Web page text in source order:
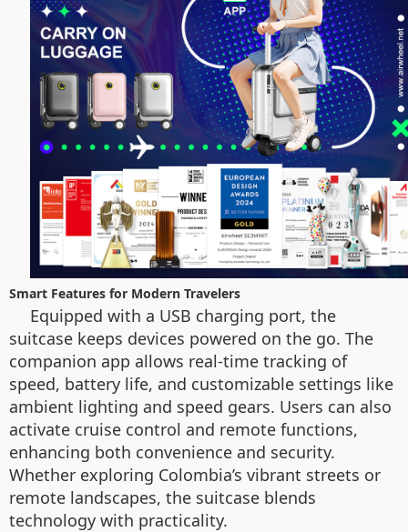
Smart Features for Modern Travelers
Equipped with a USB charging port, the
suitcase keeps devices powered on the go. The
companion app allows real-time tracking of
speed, battery life, and customizable settings like
ambient lighting and speed gears. Users can also
activate cruise control and remote functions,
enhancing both convenience and security.
Whether exploring Colombia’s vibrant streets or
remote landscapes, the suitcase blends
technology with practicality.